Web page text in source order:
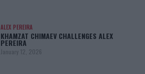
ALEX PEREIRA
KHAMZAT CHIMAEV CHALLENGES ALEX
PEREIRA
January 12, 2026